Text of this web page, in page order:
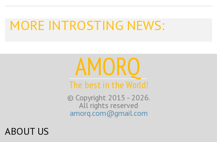
MORE INTROSTING NEWS:
AMORQ
The best in the World!
© Copyright 2015 - 2026.
All rights reserved
amorq.com@gmail.com
ABOUT US